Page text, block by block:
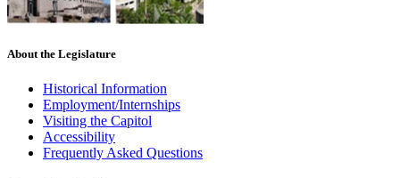
About the Legislature
Historical Information
Employment/Internships
Visiting the Capitol
Accessibility
Frequently Asked Questions